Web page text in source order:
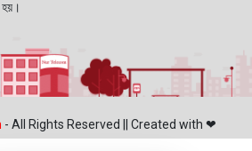
হয়।
- All Rights Reserved || Created with ❤